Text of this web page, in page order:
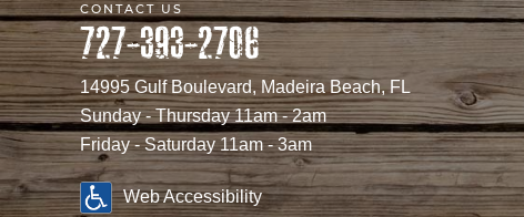
CONTACT US
727-393-2706
14995 Gulf Boulevard, Madeira Beach, FL
Sunday - Thursday 11am - 2am
Friday - Saturday 11am - 3am
Web Accessibility